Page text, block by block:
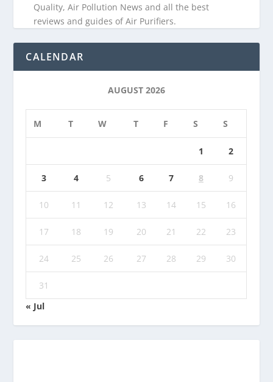
Quality, Air Pollution News and all the best
reviews and guides of Air Purifiers.
CALENDAR
AUGUST 2026
M T W T F S S
1 2
3 4 5 6 7 8 9
10 11 12 13 14 15 16
17 18 19 20 21 22 23
24 25 26 27 28 29 30
31
« Jul